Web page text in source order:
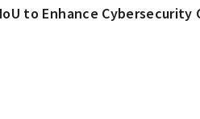
to Enhance